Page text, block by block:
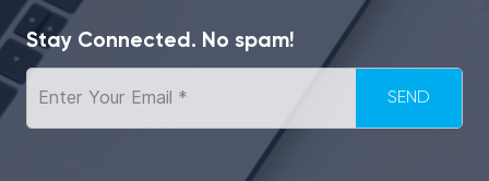
Careers
Think with Enlab
Stay Connected. No spam!